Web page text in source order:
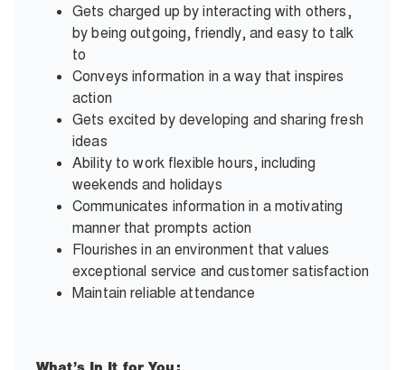
Gets charged up by interacting with others,
by being outgoing, friendly, and easy to talk
to
Conveys information in a way that inspires
action
Gets excited by developing and sharing fresh
ideas
Ability to work flexible hours, including
weekends and holidays
Communicates information in a motivating
manner that prompts action
Flourishes in an environment that values
exceptional service and customer satisfaction
Maintain reliable attendance